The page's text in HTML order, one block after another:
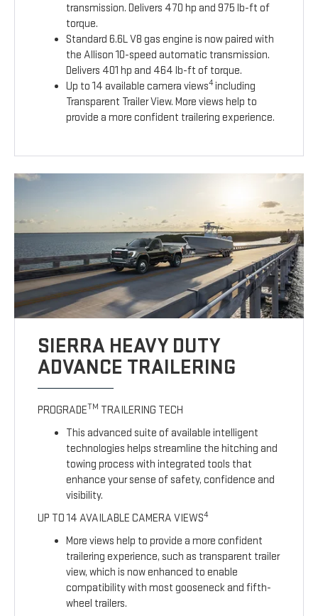
transmission. Delivers 470 hp and 975 lb-ft of
torque.
Standard 6.6L V8 gas engine is now paired with
the Allison 10-speed automatic transmission.
Delivers 401 hp and 464 lb-ft of torque.
Up to 14 available camera views4including
Transparent Trailer View. More views help to
provide a more confident trailering experience.
SIERRA HEAVY DUTY
ADVANCE TRAILERING
PROGRADETM TRAILERING TECH
This advanced suite of available intelligent
technologies helps streamline the hitching and
towing process with integrated tools that
enhance your sense of safety, confidence and
visibility.
UP TO 14 AVAILABLE CAMERA VIEWS4
More views help to provide a more confident
trailering experience, such as transparent trailer
view, which is now enhanced to enable
compatibility with most gooseneck and fifth-
wheel trailers.